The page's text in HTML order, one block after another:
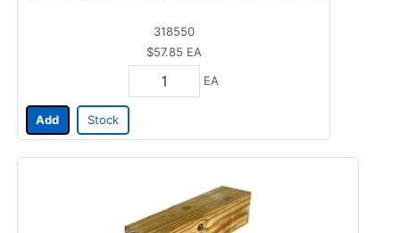
318550
$57.85 EA
EA
Add Stock